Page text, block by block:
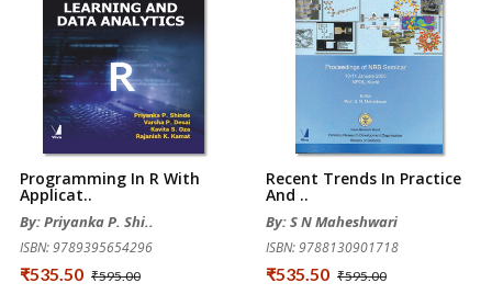
Programming In R With
Applicat..
By: Priyanka P. Shi..
ISBN: 9789395654296
₹535.50 ₹595.00
Recent Trends In Practice
And ..
By: S N Maheshwari
ISBN: 9788130901718
₹535.50 ₹595.00